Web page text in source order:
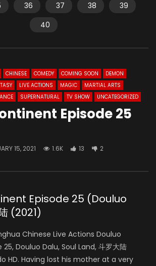
36 37 38
39
40
CHINESE COMEDY COMING SOON
DEMON
LIVE ACTIONS MAGIC
MARTIAL ARTS
SUPERNATURAL TV SHOW UNCATEGORIZED
Episode 25
15, 2021 1.6K 13 2
Episode 25 (Douluo
(2021)
Chinese Live Actions Douluo
Douluo Dalu, Soul Land, 斗罗大陆
HD. Having lost his mother at a very